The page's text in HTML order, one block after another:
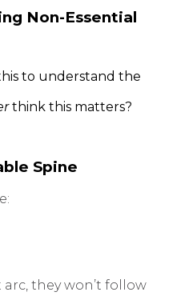
Non-Essential
to understand the
think this matters?
Spine
they won’t follow